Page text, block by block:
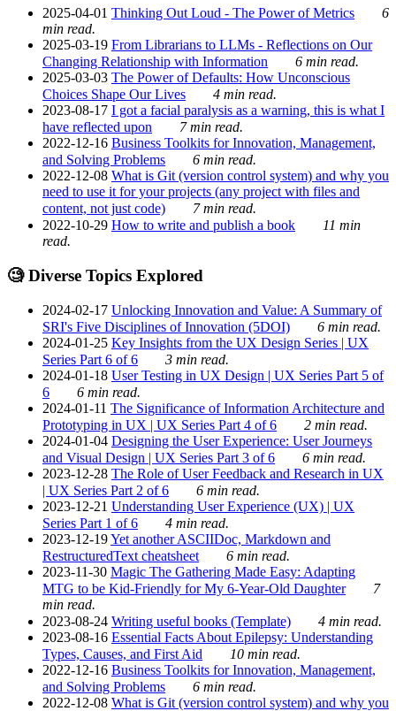
2025-04-01 Thinking Out Loud - The Power of Metrics
6
min read.
2025-03-19 From Librarians to LLMs - Reflections on Our
Changing Relationship with Information
6 min read.
2025-03-03 The Power of Defaults: How Unconscious
Choices Shape Our Lives
4 min read.
2023-08-17 I got a facial paralysis as a warning, this is what I
have reflected upon
7 min read.
2022-12-16 Business Toolkits for Innovation, Management,
and Solving Problems
6 min read.
2022-12-08 What is Git (version control system) and why you
need to use it for your projects (any project with files and
content, not just code)
7 min read.
2022-10-29 How to write and publish a book
11 min
read.
🧐 Diverse Topics Explored
2024-02-17 Unlocking Innovation and Value: A Summary of
SRI's Five Disciplines of Innovation (5DOI)
6 min read.
2024-01-25 Key Insights from the UX Design Series | UX
Series Part 6 of 6
3 min read.
2024-01-18 User Testing in UX Design | UX Series Part 5 of
6
6 min read.
2024-01-11 The Significance of Information Architecture and
Prototyping in UX | UX Series Part 4 of 6
2 min read.
2024-01-04 Designing the User Experience: User Journeys
and Visual Design | UX Series Part 3 of 6
6 min read.
2023-12-28 The Role of User Feedback and Research in UX
| UX Series Part 2 of 6
6 min read.
2023-12-21 Understanding User Experience (UX) | UX
Series Part 1 of 6
4 min read.
2023-12-19Yet another ASCIIDoc, Markdown and
RestructuredText cheatsheet
6 min read.
2023-11-30 Magic The Gathering Made Easy: Adapting
MTG to be Kid-Friendly for My 6-Year-Old Daughter
7
min read.
2023-08-24 Writing useful books (Template)
4 min read.
2023-08-16 Essential Facts About Epilepsy: Understanding
Types, Causes, and First Aid
10 min read.
2022-12-16 Business Toolkits for Innovation, Management,
and Solving Problems
6 min read.
2022-12-08 What is Git (version control system) and why you